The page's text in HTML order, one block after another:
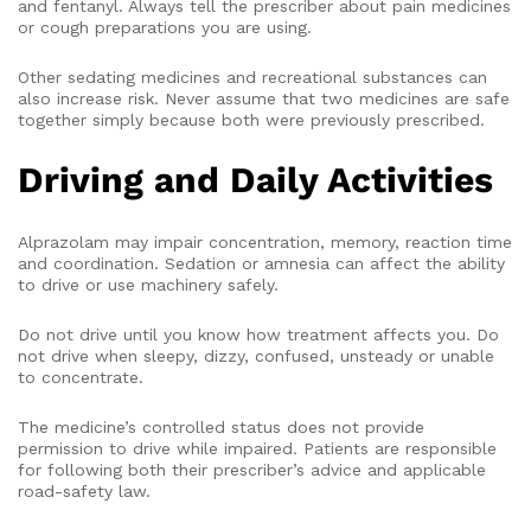
and fentanyl. Always tell the prescriber about pain medicines
or cough preparations you are using.
Other sedating medicines and recreational substances can
also increase risk. Never assume that two medicines are safe
together simply because both were previously prescribed.
Driving and Daily Activities
Alprazolam may impair concentration, memory, reaction time
and coordination. Sedation or amnesia can affect the ability
to drive or use machinery safely.
Do not drive until you know how treatment affects you. Do
not drive when sleepy, dizzy, confused, unsteady or unable
to concentrate.
The medicine’s controlled status does not provide
permission to drive while impaired. Patients are responsible
for following both their prescriber’s advice and applicable
road-safety law.